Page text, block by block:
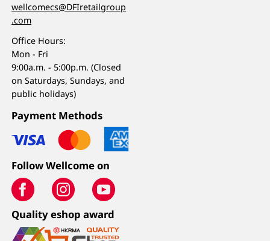
wellcomecs@DFIretailgroup
.com
Office Hours:
Mon - Fri
9:00a.m. - 5:00p.m. (Closed
on Saturdays, Sundays, and
public holidays)
Payment Methods
Follow Wellcome on
Quality eshop award